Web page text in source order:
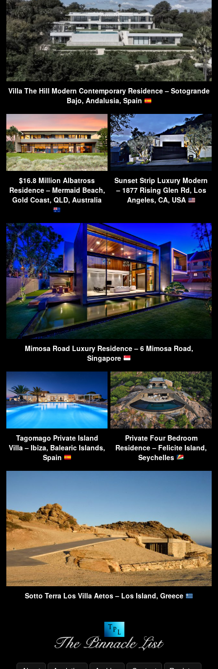
Villa The Hill Modern Contemporary Residence – Sotogrande
Bajo, Andalusia, Spain
$16.8 Million Albatross
Residence – Mermaid Beach,
Gold Coast, QLD, Australia
Sunset Strip Luxury Modern
– 1877 Rising Glen Rd, Los
Angeles, CA, USA
Mimosa Road Luxury Residence – 6 Mimosa Road,
Singapore
Tagomago Private Island
Villa – Ibiza, Balearic Islands,
Spain
Private Four Bedroom
Residence – Felicite Island,
Seychelles
Sotto Terra Los Villa Aetos – Los Island, Greece